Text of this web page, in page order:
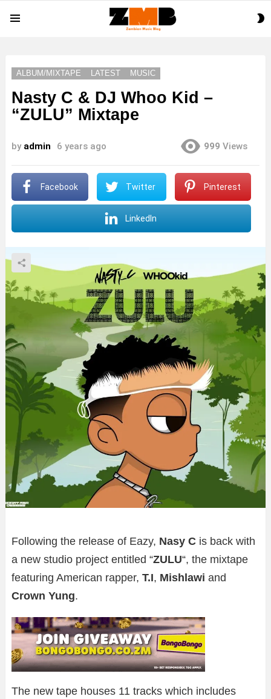
ALBUM/MIXTAPE LATEST MUSIC
Nasty C & DJ Whoo Kid –
“ZULU” Mixtape
by admin 6 years ago 999 Views
Facebook Twitter Pinterest
LinkedIn
Following the release of Eazy, Nasy C is back with
a new studio project entitled “ZULU“, the mixtape
featuring American rapper, T.I, Mishlawi and
Crown Yung.
The new tape houses 11 tracks which includes